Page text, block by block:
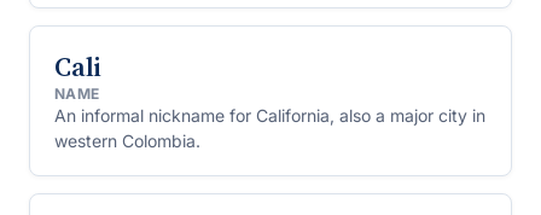
Cali
NAME
An informal nickname for California, also a major city in
western Colombia.